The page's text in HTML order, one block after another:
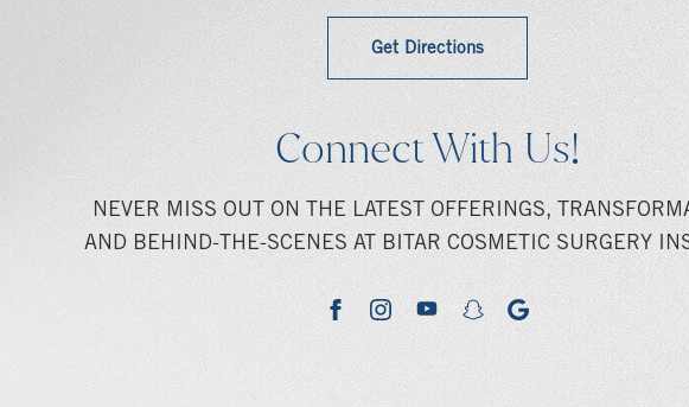
Get Directions
Connect With Us!
NEVER MISS OUT ON THE LATEST OFFERINGS,
AND BEHIND-THE-SCENES AT BITAR COSMETIC SURGERY
facebookinstagramyoutubesnapchatgoogle